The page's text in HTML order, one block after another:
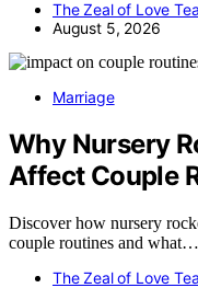
The Zeal of Love
August 5, 2026
Marriage
Why Nursery
Affect Couple
Discover how nursery
couple routines and what…
The Zeal of Love